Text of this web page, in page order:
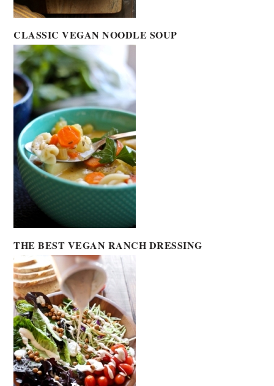
CLASSIC VEGAN NOODLE SOUP
THE BEST VEGAN RANCH DRESSING